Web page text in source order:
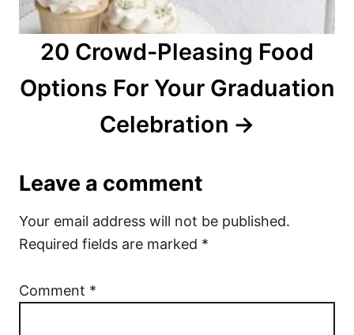
20 Crowd-Pleasing Food
Options For Your Graduation
Celebration
Leave a comment
Your email address will not be published.
Required fields are marked *
Comment *